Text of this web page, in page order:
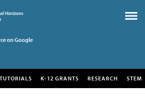
on Google
TUTORIALS K-12 GRANTS RESEARCH STEM